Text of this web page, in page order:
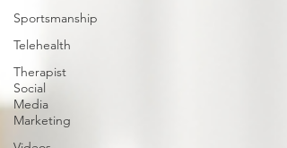
Sportsmanship
Telehealth
Therapist
Social
Media
Marketing